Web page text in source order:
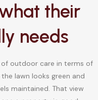
their
needs
outdoor care in terms of
lawn looks green and
maintained. That view